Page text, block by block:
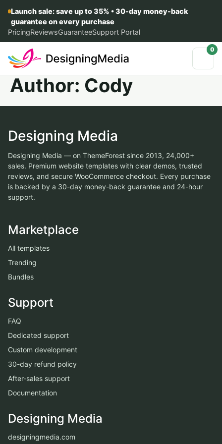
Launch sale: save up to 35% • 30-day money-back
guarantee on every purchase
PricingReviewsGuaranteeSupport Portal
0
Author: Cody
Designing Media
Designing Media — on ThemeForest since 2013, 24,000+
sales. Premium website templates with clear demos, trusted
reviews, and secure WooCommerce checkout. Every purchase
is backed by a 30-day money-back guarantee and 24-hour
support.
Marketplace
All templates
Trending
Bundles
Support
FAQ
Dedicated support
Custom development
30-day refund policy
After-sales support
Documentation
Designing Media
designingmedia.com